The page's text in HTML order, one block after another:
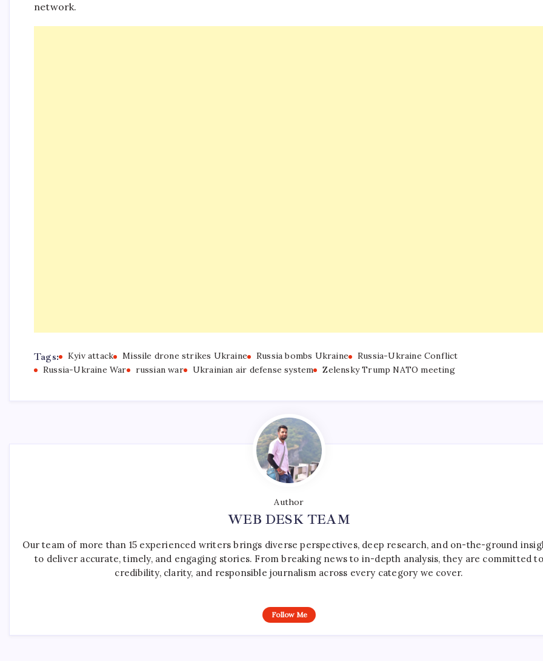
network.
Tags: Kyiv attack Missile drone strikes Ukraine Russia bombs Ukraine
Russia-Ukraine Conflict
Russia-Ukraine War
russian war Ukrainian air defense system Zelensky Trump NATO meeting
Author
WEB DESK TEAM
Our team of more than 15 experienced writers brings diverse perspectives, deep research, and on-the-ground
to deliver accurate, timely, and engaging stories. From breaking news to in-depth analysis, they are committed to
credibility, clarity, and responsible journalism across every category we cover.
Follow Me